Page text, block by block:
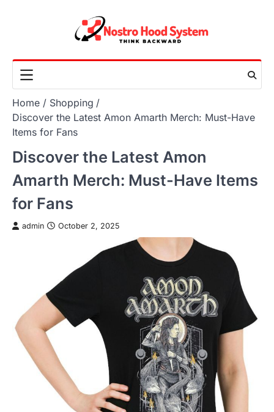
Home
Shopping
Discover the Latest Amon Amarth Merch: Must-Have
Items for Fans
Discover the Latest Amon
Amarth Merch: Must-Have Items
for Fans
admin October 2, 2025